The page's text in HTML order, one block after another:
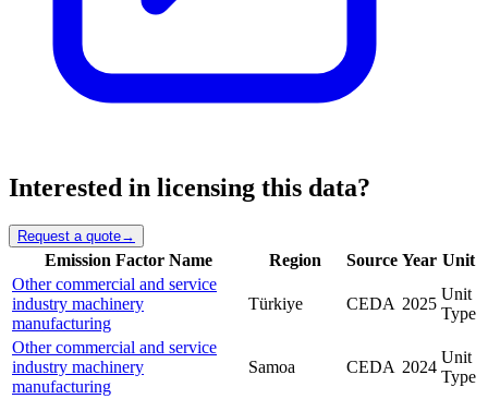
Interested in licensing this data?
Request a quote→
Emission Factor Name Region Source Year Unit
Other commercial and service
industry machinery
manufacturing
Türkiye CEDA 2025
Unit
Type
Other commercial and service
industry machinery
manufacturing
Samoa CEDA 2024
Unit
Type